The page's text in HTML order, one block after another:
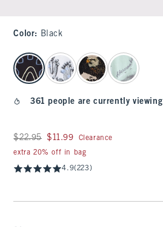
Color: Black
select color
361 people are currently viewing
Was $22.95, now $11.99
$22.95 $11.99
Clearance
extra 20% off in bag
4.9(223)